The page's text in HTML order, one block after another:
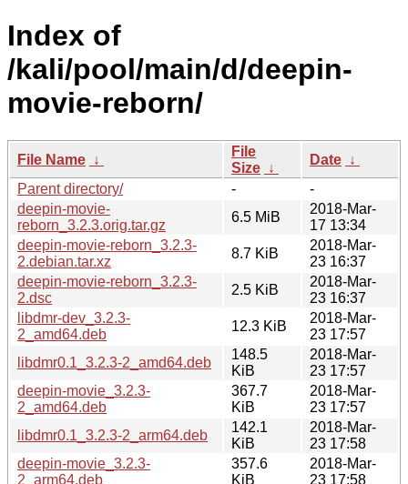
Index of
/kali/pool/main/d/deepin-
movie-reborn/
File Name ↓
File
Size ↓
Date ↓
Parent directory/
-
-
deepin-movie-
reborn_3.2.3.orig.tar.gz
6.5 MiB
2018-Mar-
17 13:34
deepin-movie-reborn_3.2.3-
2.debian.tar.xz
8.7 KiB
2018-Mar-
23 16:37
deepin-movie-reborn_3.2.3-
2.dsc
2.5 KiB
2018-Mar-
23 16:37
libdmr-dev_3.2.3-
2_amd64.deb
12.3 KiB
2018-Mar-
23 17:57
libdmr0.1_3.2.3-2_amd64.deb
148.5
KiB
2018-Mar-
23 17:57
deepin-movie_3.2.3-
2_amd64.deb
367.7
KiB
2018-Mar-
23 17:57
libdmr0.1_3.2.3-2_arm64.deb
142.1
KiB
2018-Mar-
23 17:58
deepin-movie_3.2.3-
2_arm64.deb
357.6
KiB
2018-Mar-
23 17:58